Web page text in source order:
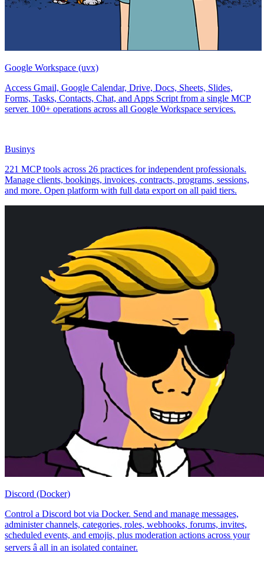
Google Workspace (uvx)
Access Gmail, Google Calendar, Drive, Docs, Sheets, Slides,
Forms, Tasks, Contacts, Chat, and Apps Script from a single MCP
server. 100+ operations across all Google Workspace services.
Businys
221 MCP tools across 26 practices for independent professionals.
Manage clients, bookings, invoices, contracts, programs, sessions,
and more. Open platform with full data export on all paid tiers.
Discord (Docker)
Control a Discord bot via Docker. Send and manage messages,
administer channels, categories, roles, webhooks, forums, invites,
scheduled events, and emojis, plus moderation actions across your
servers â all in an isolated container.